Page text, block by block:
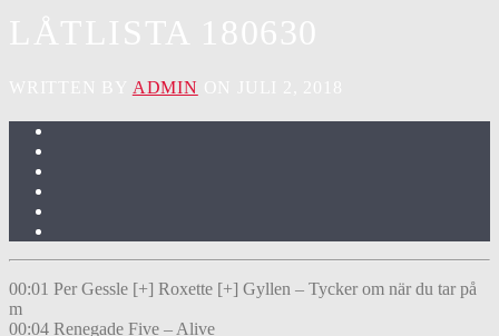
ADMIN
00:01 Per Gessle [+] Roxette [+] Gyllen – Tycker om när du tar på
m
00:04 Renegade Five – Alive